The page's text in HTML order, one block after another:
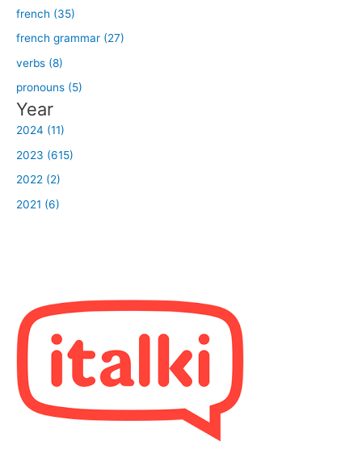
french (35)
french grammar (27)
verbs (8)
pronouns (5)
Year
2024 (11)
2023 (615)
2022 (2)
2021 (6)